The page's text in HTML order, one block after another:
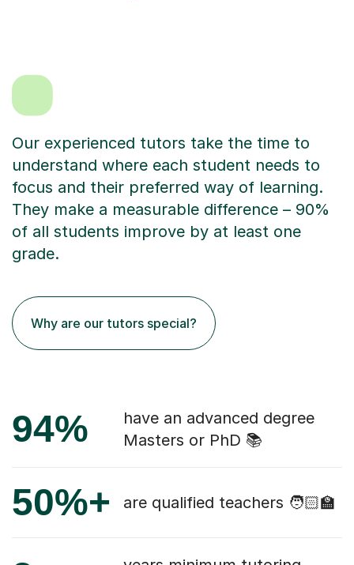
Our experienced tutors take the time to
understand where each student needs to
focus and their preferred way of learning.
They make a measurable difference – 90%
of all students improve by at least one
grade.
Why are our tutors special?
94%
have an advanced degree
Masters or PhD 📚
50%+ are qualified teachers 🧑🏻‍🏫